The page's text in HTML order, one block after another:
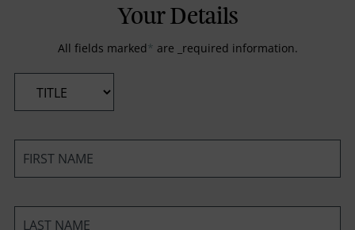
Your Details
All fields marked* are _required information.
*
*